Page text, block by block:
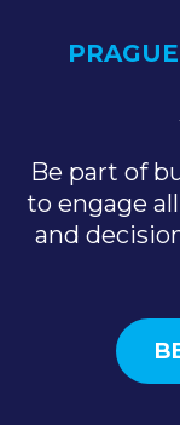
Be part of
to engage
and